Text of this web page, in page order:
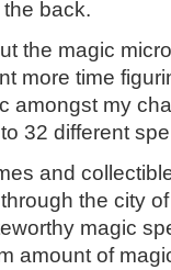
back.
the magic
more time
amongst my
32 different
and
the city
magic
amount of